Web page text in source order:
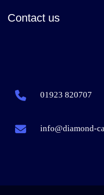
Contact us
01923 820707
info@diamond-